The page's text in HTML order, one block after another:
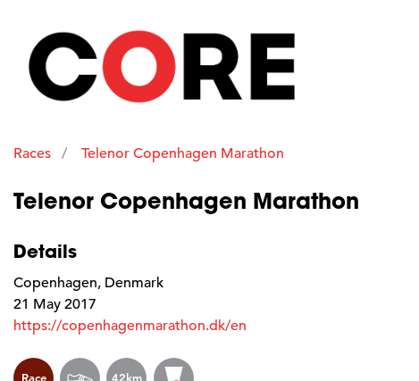
Races Telenor Copenhagen Marathon
Telenor Copenhagen Marathon
Details
Copenhagen, Denmark
21 May 2017
https://copenhagenmarathon.dk/en
Race 42km